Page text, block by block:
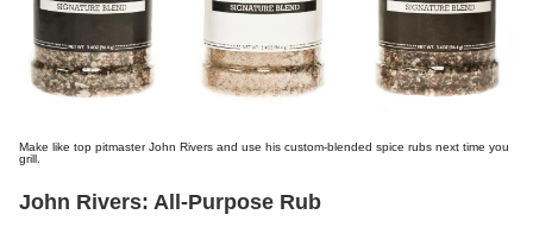
Make like top pitmaster John Rivers and use his custom-blended spice rubs next time you
grill.
John Rivers: All-Purpose Rub